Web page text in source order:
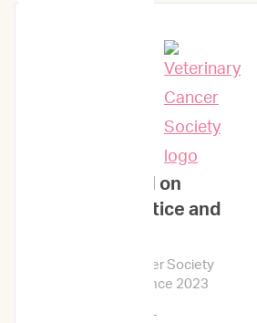
Impact of AI on
clinical practice and
Veterinary Cancer Society
Annual Conference 2023